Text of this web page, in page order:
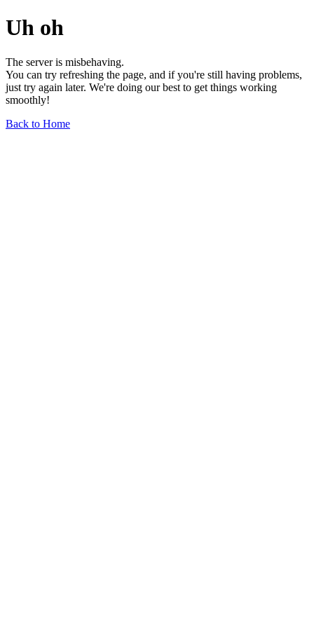
Uh oh
The server is misbehaving.
You can try refreshing the page, and if you're still having problems,
just try again later. We're doing our best to get things working
smoothly!
Back to Home